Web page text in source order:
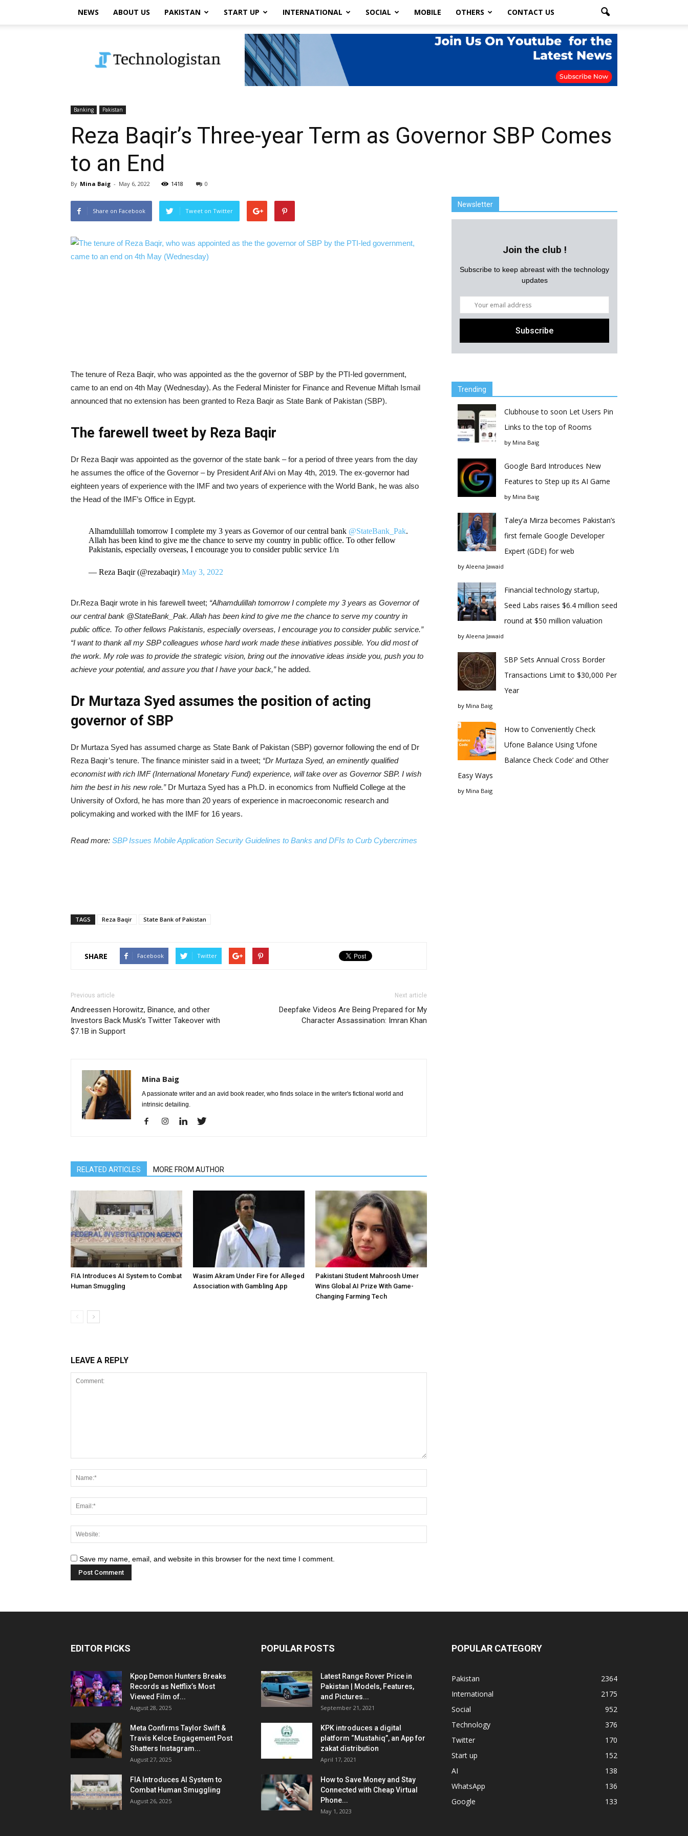
NEWS ABOUT US PAKISTAN START UP INTERNATIONAL SOCIAL MOBILE OTHERS CONTACT US
Banking Pakistan
Reza Baqir’s Three-year Term as Governor SBP Comes
to an End
By Mina Baig - May 6, 2022 1418 0
Share on Facebook Tweet on Twitter
The tenure of Reza Baqir, who was appointed as the the governor of SBP by the PTI-led government,
came to an end on 4th May (Wednesday). As the Federal Minister for Finance and Revenue Miftah Ismail
announced that no extension has been granted to Reza Baqir as State Bank of Pakistan (SBP).
The farewell tweet by Reza Baqir
Dr Reza Baqir was appointed as the governor of the state bank – for a period of three years from the day
he assumes the office of the Governor – by President Arif Alvi on May 4th, 2019. The ex-governor had
eighteen years of experience with the IMF and two years of experience with the World Bank, he was also
the Head of the IMF’s Office in Egypt.
Alhamdulillah tomorrow I complete my 3 years as Governor of our central bank @StateBank_Pak.
Allah has been kind to give me the chance to serve my country in public office. To other fellow
Pakistanis, especially overseas, I encourage you to consider public service 1/n
— Reza Baqir (@rezabaqir) May 3, 2022
Dr.Reza Baqir wrote in his farewell tweet; “Alhamdulillah tomorrow I complete my 3 years as Governor of
our central bank @StateBank_Pak. Allah has been kind to give me the chance to serve my country in
public office. To other fellows Pakistanis, especially overseas, I encourage you to consider public service.”
“I want to thank all my SBP colleagues whose hard work made these initiatives possible. You did most of
the work. My role was to provide the strategic vision, bring out the innovative ideas inside you, push you to
achieve your potential, and assure you that I have your back,”he added.
Dr Murtaza Syed assumes the position of acting
governor of SBP
Dr Murtaza Syed has assumed charge as State Bank of Pakistan (SBP) governor following the end of Dr
Reza Baqir’s tenure. The finance minister said in a tweet; “Dr Murtaza Syed, an eminently qualified
economist with rich IMF (International Monetary Fund) experience, will take over as Governor SBP. I wish
him the best in his new role.”Dr Murtaza Syed has a Ph.D. in economics from Nuffield College at the
University of Oxford, he has more than 20 years of experience in macroeconomic research and
policymaking and worked with the IMF for 16 years.
Read more: SBP Issues Mobile Application Security Guidelines to Banks and DFIs to Curb Cybercrimes
TAGS Reza Baqir State Bank of Pakistan
SHARE Facebook Twitter
Previous article
Andreessen Horowitz, Binance, and other
Investors Back Musk’s Twitter Takeover with
$7.1B in Support
Next article
Deepfake Videos Are Being Prepared for My
Character Assassination: Imran Khan
Mina Baig
A passionate writer and an avid book reader, who finds solace in the writer's fictional world and
intrinsic detailing.
RELATED ARTICLES MORE FROM AUTHOR
FIA Introduces AI System to Combat
Human Smuggling
Wasim Akram Under Fire for Alleged
Association with Gambling App
Pakistani Student Mahroosh Umer
Wins Global AI Prize With Game-
Changing Farming Tech
LEAVE A REPLY
Save my name, email, and website in this browser for the next time I comment.
Newsletter
Join the club !
Subscribe to keep abreast with the technology
updates
Trending
Clubhouse to soon Let Users Pin
Links to the top of Rooms
by Mina Baig
Google Bard Introduces New
Features to Step up its AI Game
by Mina Baig
Taley’a Mirza becomes Pakistan’s
first female Google Developer
Expert (GDE) for web
by Aleena Jawaid
Financial technology startup,
Seed Labs raises $6.4 million seed
round at $50 million valuation
by Aleena Jawaid
SBP Sets Annual Cross Border
Transactions Limit to $30,000 Per
Year
by Mina Baig
How to Conveniently Check
Ufone Balance Using ‘Ufone
Balance Check Code’ and Other
Easy Ways
by Mina Baig
EDITOR PICKS
Kpop Demon Hunters Breaks
Records as Netflix’s Most
Viewed Film of...
August 28, 2025
Meta Confirms Taylor Swift &
Travis Kelce Engagement Post
Shatters Instagram...
August 27, 2025
FIA Introduces AI System to
Combat Human Smuggling
August 26, 2025
POPULAR POSTS
Latest Range Rover Price in
Pakistan | Models, Features,
and Pictures...
September 21, 2021
KPK introduces a digital
platform “Mustahiq”, an App for
zakat distribution
April 17, 2021
How to Save Money and Stay
Connected with Cheap Virtual
Phone...
May 1, 2023
POPULAR CATEGORY
Pakistan
2364
International
2175
Social
952
Technology
376
Twitter
170
Start up
152
AI
138
WhatsApp
136
Google
133